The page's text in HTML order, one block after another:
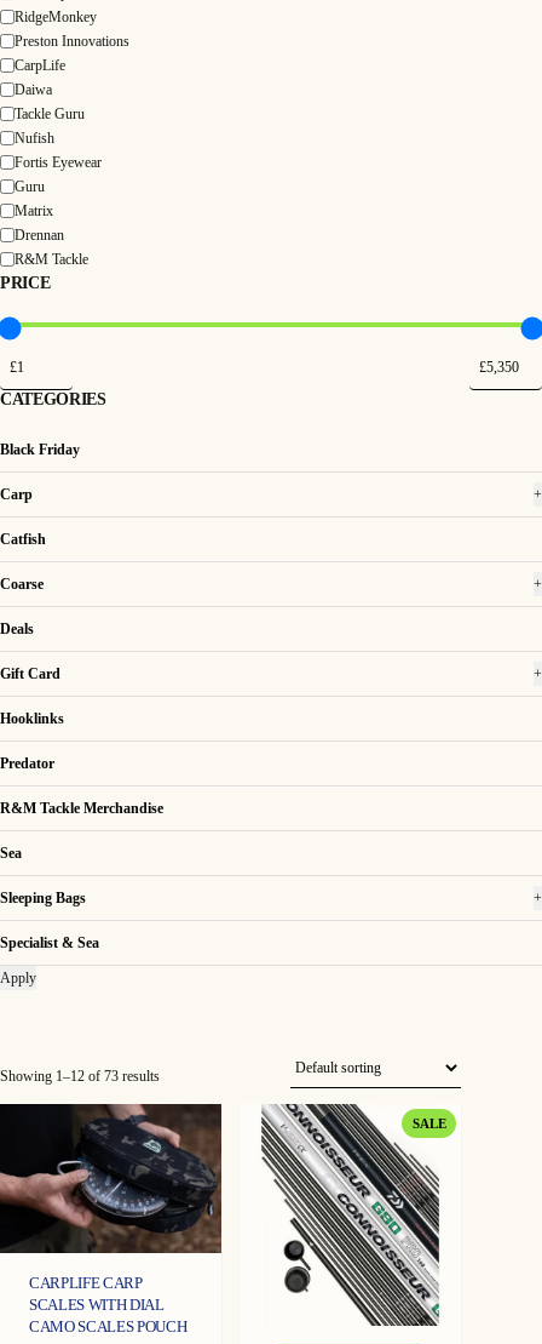
RidgeMonkey
Preston Innovations
CarpLife
Daiwa
Tackle Guru
Nufish
Fortis Eyewear
Guru
Matrix
Drennan
R&M Tackle
PRICE
CATEGORIES
Black Friday
Carp +
Catfish
Coarse +
Deals
Gift Card +
Hooklinks
Predator
R&M Tackle Merchandise
Sea
Sleeping Bags +
Specialist & Sea
Apply
Showing 1–12 of 73 results
CARPLIFE CARP
SCALES WITH DIAL
CAMO SCALES POUCH
SALEPRODUCT